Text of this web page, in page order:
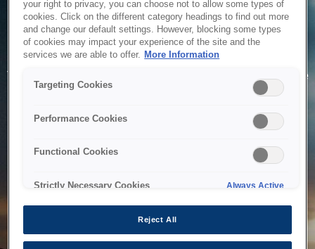
Service Unavailable
The system is temporarily unable to service your request due
to maintenance or technical reasons. We are working on
your right to privacy, you can choose not to allow some types of
cookies. Click on the different category headings to find out more
and change our default settings. However, blocking some types
of cookies may impact your experience of the site and the
services we are able to offer. More Information
Targeting Cookies
Performance Cookies
Functional Cookies
Strictly Necessary Cookies Always Active
Reject All